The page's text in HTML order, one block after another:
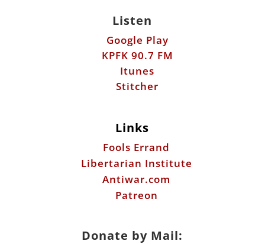
Listen
Google Play
KPFK 90.7 FM
Itunes
Stitcher
Links
Fools Errand
Libertarian Institute
Antiwar.com
Patreon
Donate by Mail: